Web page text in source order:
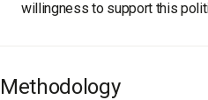
willingness to support this
Methodology